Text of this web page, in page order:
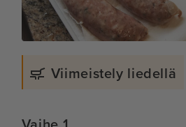
Viimeistely liedellä